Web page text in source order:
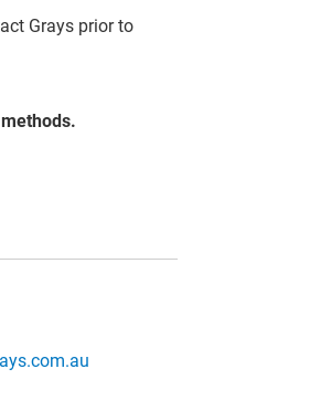
Grays prior to